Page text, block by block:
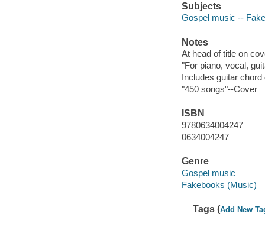
Subjects
Gospel music --
Notes
At head of title on
"For piano, vocal,
Includes guitar
"450 songs"--Cover
ISBN
9780634004247
0634004247
Genre
Gospel music
Fakebooks (Music)
Tags (Add New